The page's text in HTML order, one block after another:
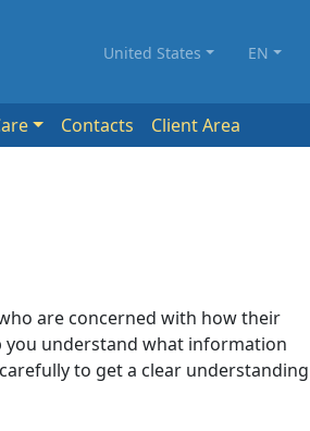
United States EN
Contacts Client Area
are concerned with how their
you understand what information
to get a clear understanding